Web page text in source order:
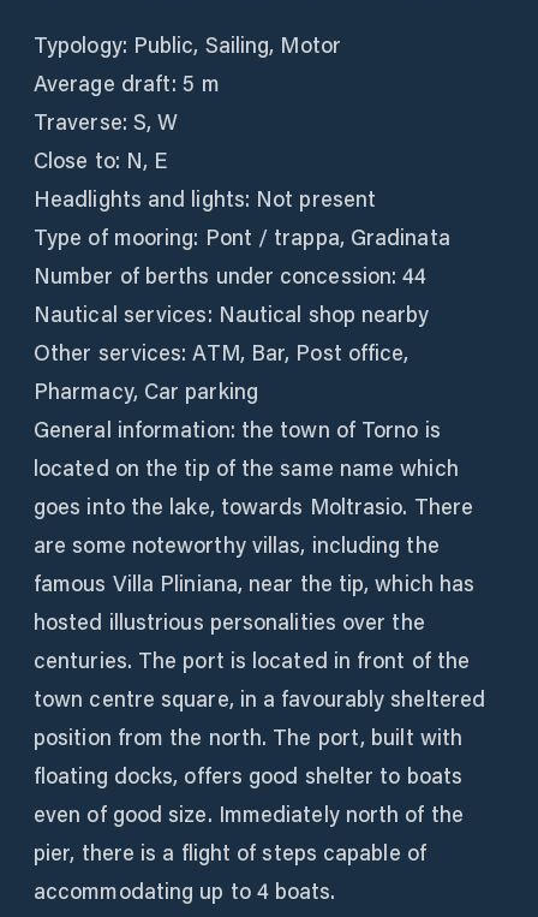
Typology: Public, Sailing, Motor
Average draft: 5 m
Traverse: S, W
Close to: N, E
Headlights and lights: Not present
Type of mooring: Pont / trappa, Gradinata
Number of berths under concession: 44
Nautical services: Nautical shop nearby
Other services: ATM, Bar, Post office,
Pharmacy, Car parking
General information: the town of Torno is
located on the tip of the same name which
goes into the lake, towards Moltrasio. There
are some noteworthy villas, including the
famous Villa Pliniana, near the tip, which has
hosted illustrious personalities over the
centuries. The port is located in front of the
town centre square, in a favourably sheltered
position from the north. The port, built with
floating docks, offers good shelter to boats
even of good size. Immediately north of the
pier, there is a flight of steps capable of
accommodating up to 4 boats.